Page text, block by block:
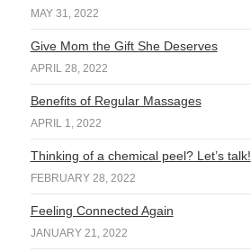
MAY 31, 2022
Give Mom the Gift She Deserves
APRIL 28, 2022
Benefits of Regular Massages
APRIL 1, 2022
Thinking of a chemical peel? Let’s talk!
FEBRUARY 28, 2022
Feeling Connected Again
JANUARY 21, 2022